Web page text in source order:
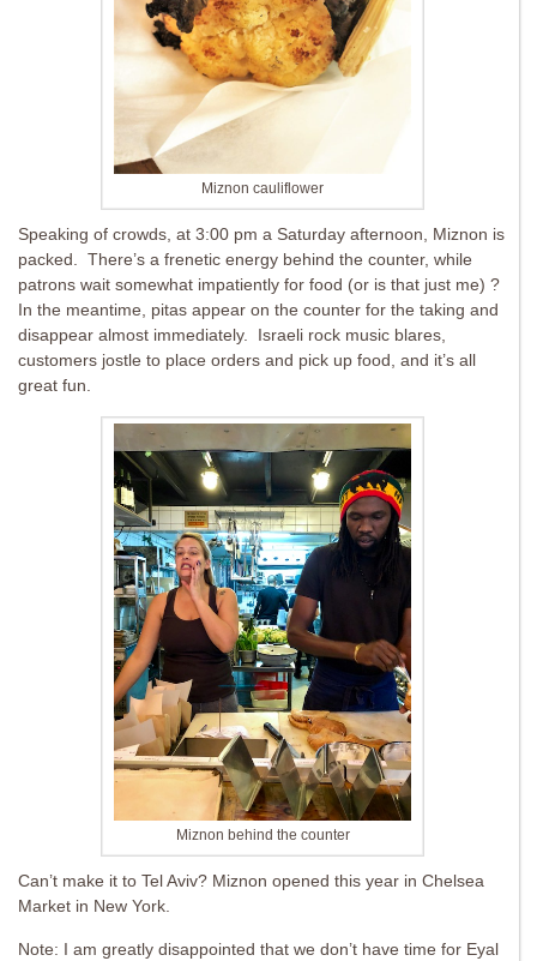
Miznon cauliflower
Speaking of crowds, at 3:00 pm a Saturday afternoon, Miznon is
packed. There’s a frenetic energy behind the counter, while
patrons wait somewhat impatiently for food (or is that just me) ?
In the meantime, pitas appear on the counter for the taking and
disappear almost immediately. Israeli rock music blares,
customers jostle to place orders and pick up food, and it’s all
great fun.
Miznon behind the counter
Can’t make it to Tel Aviv? Miznon opened this year in Chelsea
Market in New York.
Note: I am greatly disappointed that we don’t have time for Eyal